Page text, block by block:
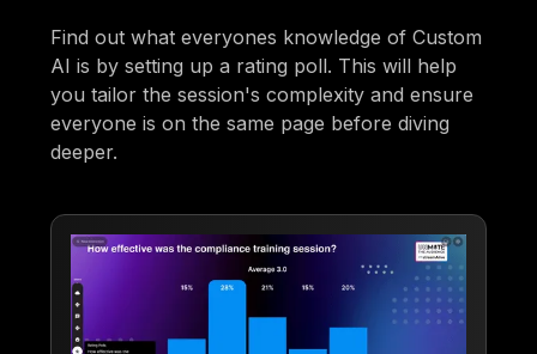
Find out what everyones knowledge of Custom
AI is by setting up a rating poll. This will help
you tailor the session's complexity and ensure
everyone is on the same page before diving
deeper.